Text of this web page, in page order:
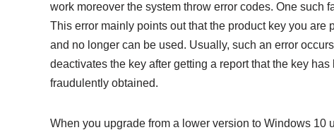
work moreover the system throw error codes. One such
This error mainly points out that the product key you are
and no longer can be used. Usually, such an error
deactivates the key after getting a report that the key has
fraudulently obtained.
When you upgrade from a lower version to Windows 10